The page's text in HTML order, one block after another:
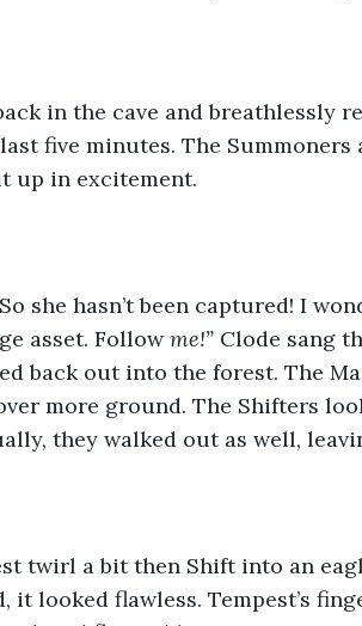
in the cave and
five minutes. The Summoners
up in excitement.
So she hasn’t been captured! I
asset. Follow me!” Clode sang
back out into the forest. The
more ground. The Shifters
they walked out as well,
twirl a bit then Shift into an
it looked flawless. Tempest’s